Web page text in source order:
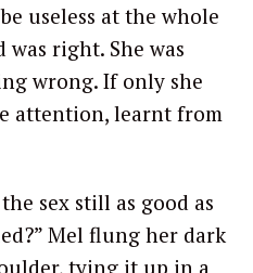
useless at the whole
right. She was
wrong. If only she
attention, learnt from
sex still as good as
Mel flung her dark
tying it up in a